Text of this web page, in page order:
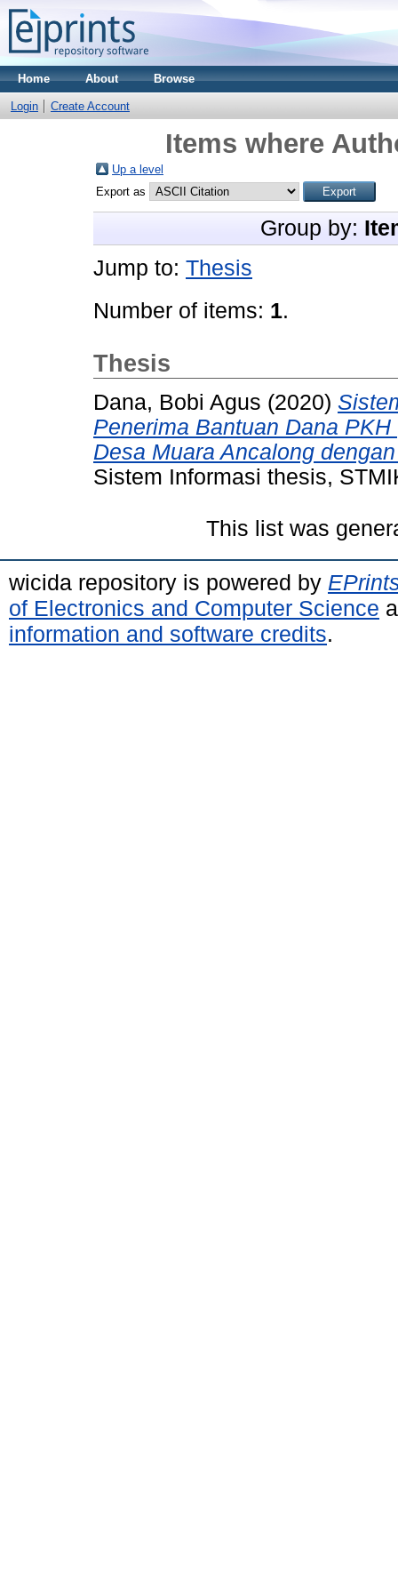
Home About Browse
Login Create Account
Items where
Up a level
Export as
Group by:
Jump to: Thesis
Number of items: 1.
Thesis
Dana, Bobi Agus (2020)
Penerima Bantuan Dana
Desa Muara Ancalong
Sistem Informasi thesis,
This list was
wicida repository is powered by
of Electronics and Computer Science
information and software credits.